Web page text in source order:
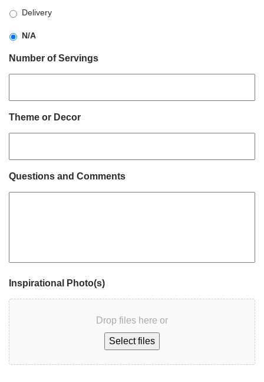
YYYYDelivery
N/A
Number of Servings
Theme or Decor
Questions and Comments
Inspirational Photo(s)
Drop files here or
Select files